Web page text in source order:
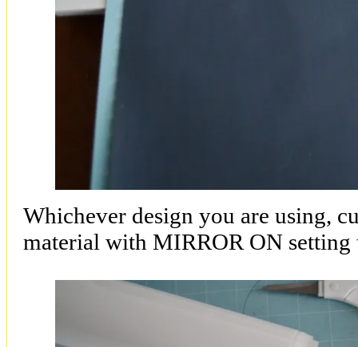
Whichever design you are using,
material with MIRROR ON setting